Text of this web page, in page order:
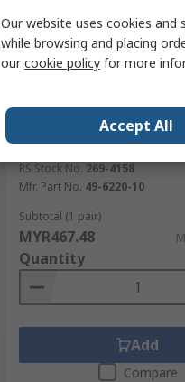
Tilsatec 49-6220 Black,
Work Gloves, Size 10,
Coating
RS Stock No. 269-4158
Mfr. Part No. 49-6220-10
Subtotal (1 pair)
MYR467.48
Quantity
Add
Compare
Our website uses cookies
while browsing and placing
ourcookie policy for more
Accept All